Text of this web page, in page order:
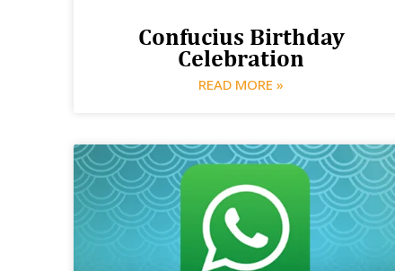
Confucius Birthday
Celebration
READ MORE »